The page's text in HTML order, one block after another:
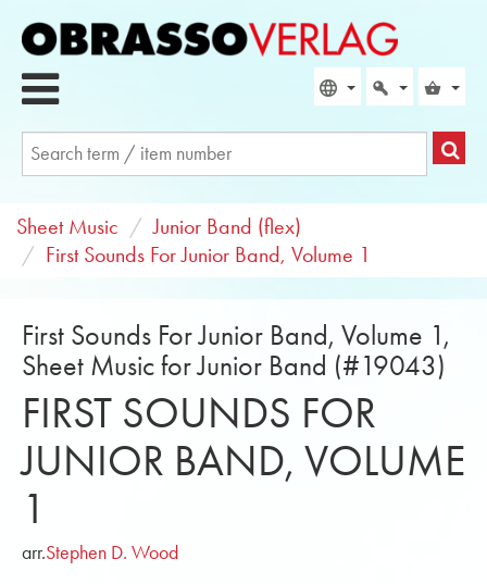
Sheet Music
Junior Band (flex)
First Sounds For Junior Band, Volume 1
First Sounds For Junior Band, Volume 1,
Sheet Music for Junior Band (#19043)
FIRST SOUNDS FOR
JUNIOR BAND, VOLUME
1
arr.Stephen D. Wood